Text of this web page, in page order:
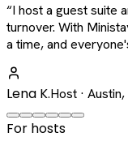
“I host a guest suite
turnover. With
a time, and
Lena K.Host ·
For hosts